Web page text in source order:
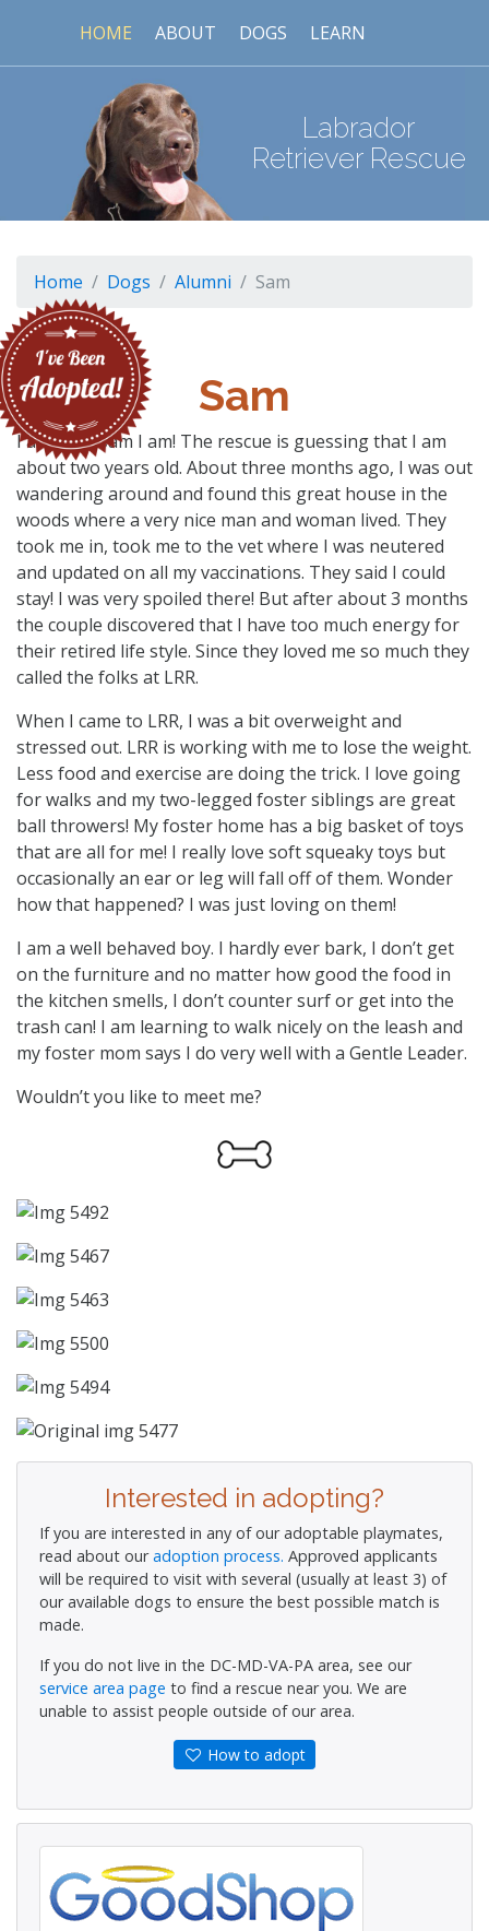
HOME ABOUT DOGS LEARN
Labrador
Retriever Rescue
Home Dogs Alumni Sam
Sam
I am Sam! Sam I am! The rescue is guessing that I am
about two years old. About three months ago, I was out
wandering around and found this great house in the
woods where a very nice man and woman lived. They
took me in, took me to the vet where I was neutered
and updated on all my vaccinations. They said I could
stay! I was very spoiled there! But after about 3 months
the couple discovered that I have too much energy for
their retired life style. Since they loved me so much they
called the folks at LRR.
When I came to LRR, I was a bit overweight and
stressed out. LRR is working with me to lose the weight.
Less food and exercise are doing the trick. I love going
for walks and my two-legged foster siblings are great
ball throwers! My foster home has a big basket of toys
that are all for me! I really love soft squeaky toys but
occasionally an ear or leg will fall off of them. Wonder
how that happened? I was just loving on them!
I am a well behaved boy. I hardly ever bark, I don’t get
on the furniture and no matter how good the food in
the kitchen smells, I don’t counter surf or get into the
trash can! I am learning to walk nicely on the leash and
my foster mom says I do very well with a Gentle Leader.
Wouldn’t you like to meet me?
Interested in adopting?
If you are interested in any of our adoptable playmates,
read about ouradoption process. Approved applicants
will be required to visit with several (usually at least 3) of
our available dogs to ensure the best possible match is
made.
If you do not live in the DC-MD-VA-PA area, see our
service area page to find a rescue near you. We are
unable to assist people outside of our area.
How to adopt